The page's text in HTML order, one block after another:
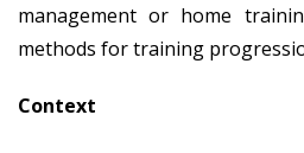
management or home
methods for training
Context